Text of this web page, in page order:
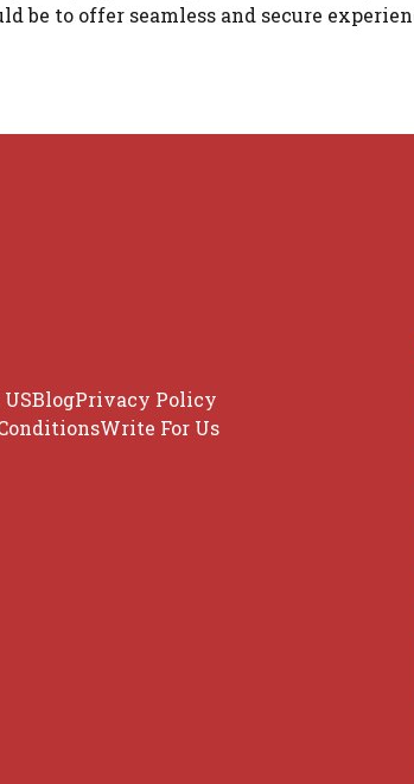
be to offer seamless and secure
BlogPrivacy Policy
Write For Us